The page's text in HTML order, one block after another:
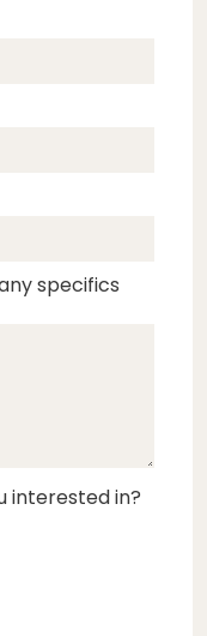
specifics
interested in?